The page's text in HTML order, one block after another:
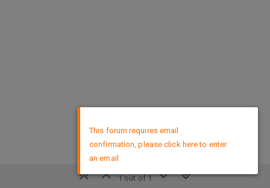
1 out of 1
This forum requires email
confirmation, please click here to enter
an email